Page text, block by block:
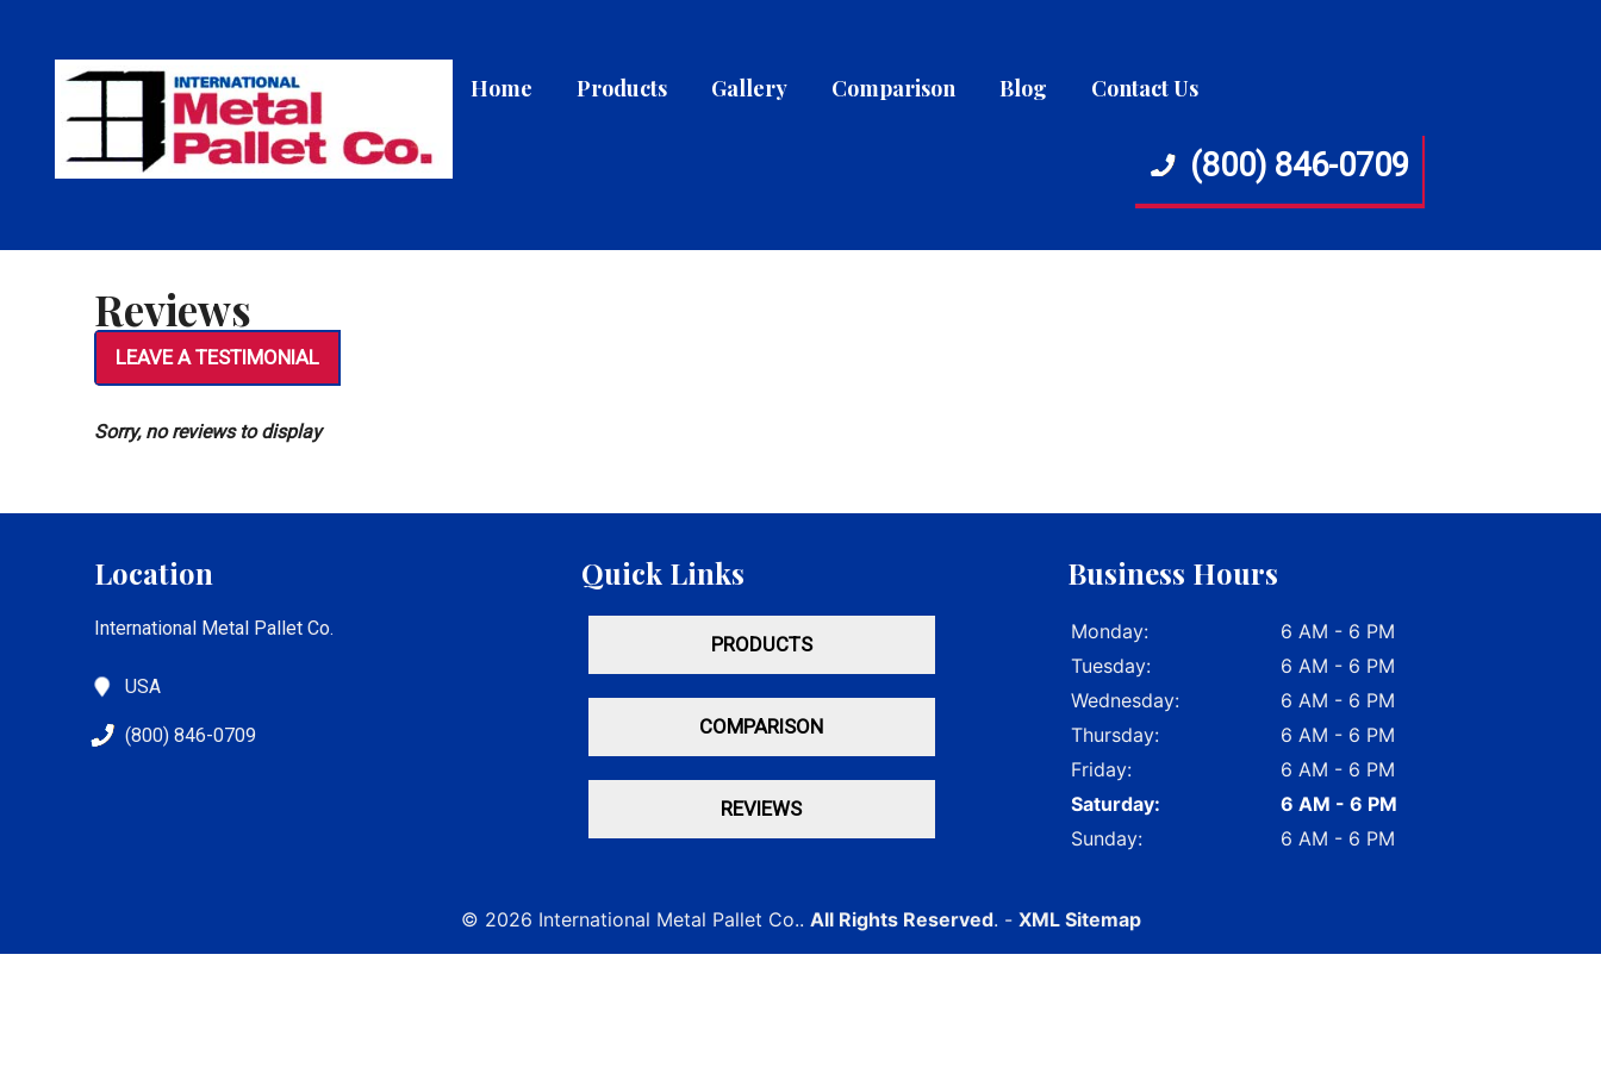
content
Home Products Gallery Comparison Blog Contact Us
(800) 846-0709
Reviews
LEAVE A TESTIMONIAL
Sorry, no reviews to display
Location
International Metal Pallet Co.
USA
(800) 846-0709
Quick Links
PRODUCTS
COMPARISON
REVIEWS
Business Hours
Monday:
6 AM - 6 PM
Tuesday:
6 AM - 6 PM
Wednesday:
6 AM - 6 PM
Thursday:
6 AM - 6 PM
Friday:
6 AM - 6 PM
Saturday:
6 AM - 6 PM
Sunday:
6 AM - 6 PM
© 2026 International Metal Pallet Co.. All Rights Reserved. - XML Sitemap